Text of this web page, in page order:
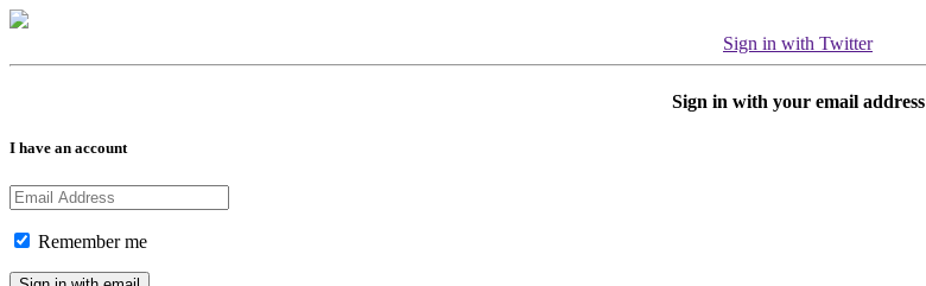
Sign in with Twitter
Sign in with your email address
I have an account
Remember me